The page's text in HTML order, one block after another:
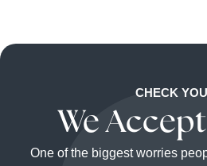
CHECK
We
One of the biggest worries